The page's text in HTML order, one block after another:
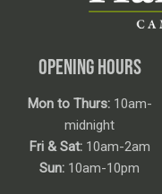
OPENING HOURS
Mon to Thurs:10am-
midnight
Fri & Sat:10am-2am
Sun: 10am-10pm